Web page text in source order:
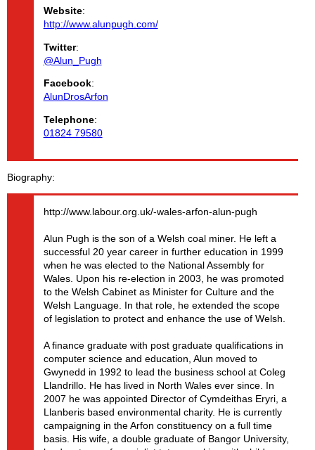
Website:
http://www.alunpugh.com/
Twitter:
@Alun_Pugh
Facebook:
AlunDrosArfon
Telephone:
01824 79580
Biography
http://www.labour.org.uk/-wales-arfon-alun-pugh
Alun Pugh is the son of a Welsh coal miner. He left a
successful 20 year career in further education in 1999
when he was elected to the National Assembly for
Wales. Upon his re-election in 2003, he was promoted
to the Welsh Cabinet as Minister for Culture and the
Welsh Language. In that role, he extended the scope
of legislation to protect and enhance the use of Welsh.
A finance graduate with post graduate qualifications in
computer science and education, Alun moved to
Gwynedd in 1992 to lead the business school at Coleg
Llandrillo. He has lived in North Wales ever since. In
2007 he was appointed Director of Cymdeithas Eryri, a
Llanberis based environmental charity. He is currently
campaigning in the Arfon constituency on a full time
basis. His wife, a double graduate of Bangor University,